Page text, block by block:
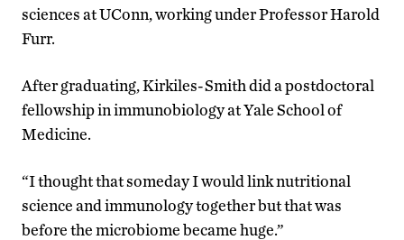
sciences at UConn, working under Professor Harold
Furr.
After graduating, Kirkiles-Smith did a postdoctoral
fellowship in immunobiology at Yale School of
Medicine.
“I thought that someday I would link nutritional
science and immunology together but that was
before the microbiome became huge.”